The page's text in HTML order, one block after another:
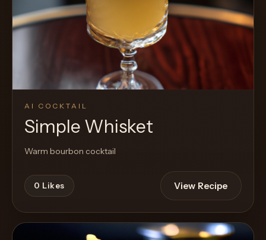
AI COCKTAIL
Simple Whisket
Warm bourbon cocktail
0 Likes View Recipe